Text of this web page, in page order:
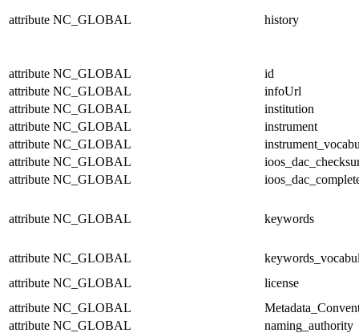
attribute NC_GLOBAL history
attribute NC_GLOBAL
id
attribute NC_GLOBAL
infoUrl
attribute NC_GLOBAL
institution
attribute NC_GLOBAL
instrument
attribute NC_GLOBAL
attribute NC_GLOBAL
attribute NC_GLOBAL
attribute NC_GLOBAL keywords
attribute NC_GLOBAL
attribute NC_GLOBAL
license
attribute NC_GLOBAL
attribute NC_GLOBAL
naming_authority